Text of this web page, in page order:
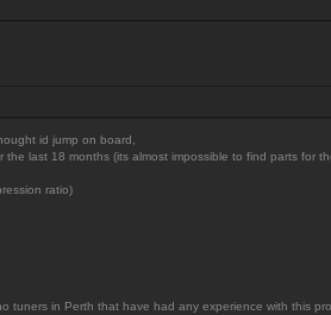
id jump on board,
last 18 months (its almost impossible to find parts for
ratio)
in Perth that have had any experience with this